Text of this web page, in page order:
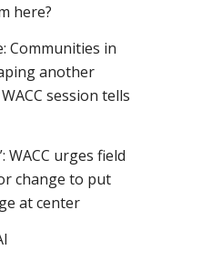
here?
Communities in
another
session tells
WACC urges field
change to put
at center